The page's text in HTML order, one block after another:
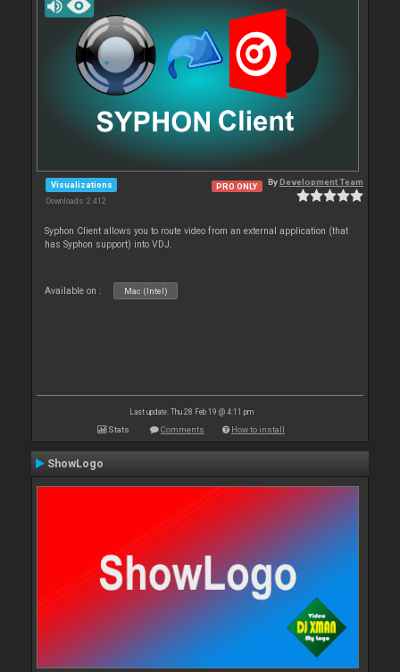
Visualizations
Downloads: 2 412
PRO ONLY ByDevelopment Team
Syphon Client allows you to route video from an external application (that
has Syphon support) into VDJ.
Available on : Mac (Intel)
Last update: Thu 28 Feb 19 @ 4:11 pm
Stats Comments How to install
ShowLogo